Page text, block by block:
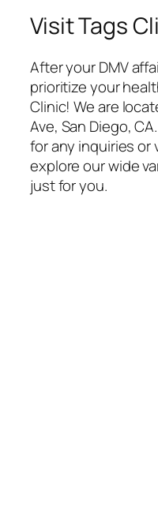
Visit Tags
After your DMV
prioritize your
Clinic! We are
Ave, San Diego,
for any inquiries or
explore our wide
just for you.